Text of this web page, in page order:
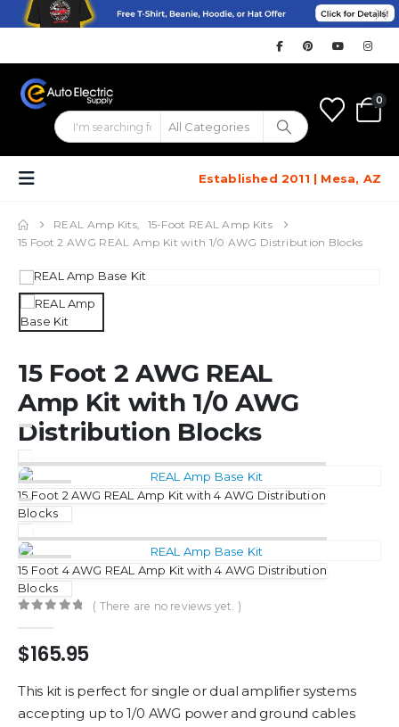
0
Established 2011 | Mesa, AZ
REAL Amp Kits,
15-Foot REAL Amp Kits
15 Foot 2 AWG REAL Amp Kit with 1/0 AWG Distribution Blocks
15 Foot 2 AWG REAL
Amp Kit with 1/0 AWG
Distribution Blocks
15 Foot 2 AWG REAL Amp Kit with 4 AWG Distribution
Blocks
15 Foot 4 AWG REAL Amp Kit with 4 AWG Distribution
Blocks
( There are no reviews yet. )
$165.95
This kit is perfect for single or dual amplifier systems
accepting up to 1/0 AWG power and ground cables